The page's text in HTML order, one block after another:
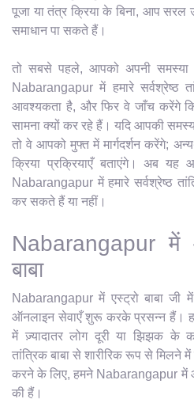
पूजा या तंत्र क्रिया के बिना, आप सरल
समाधान पा सकते हैं।
तो सबसे पहले, आपको अपनी समस्या
Nabarangapur में हमारे सर्वश्रेष्ठ
आवश्यकता है, और फिर वे जाँच करेंगे
सामना क्यों कर रहे हैं। यदि आपकी
तो वे आपको मुफ्त में मार्गदर्शन करेंगे;
क्रिया प्रक्रियाएँ बताएंगे। अब
Nabarangapur में हमारे सर्वश्रेष्ठ
कर सकते हैं या नहीं।
Nabarangapur में
बाबा
Nabarangapur में एस्ट्रो बाबा
ऑनलाइन सेवाएँ शुरू करके प्रसन्न हैं।
में ज़्यादातर लोग दूरी या झिझक के
तांत्रिक बाबा से शारीरिक रूप से
करने के लिए, हमने Nabarangapur में
की हैं।